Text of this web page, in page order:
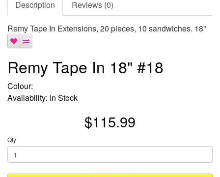
Description Reviews (0)
Remy Tape In Extensions, 20 pieces, 10 sandwiches. 18"
Remy Tape In 18" #18
Colour:
Availability: In Stock
$115.99
Qty